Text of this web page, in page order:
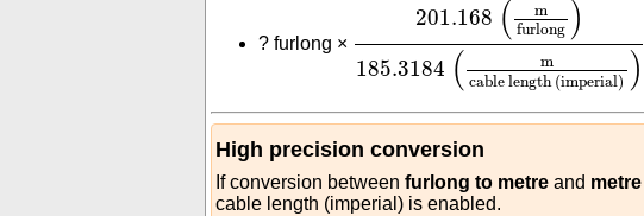
? furlong ×
201.168 (
m
furlong )
185.3184 (
m
cable length (imperial) )
High precision conversion
If conversion between furlong to metre and
cable length (imperial) is enabled.